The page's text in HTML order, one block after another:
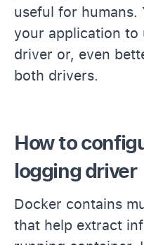
useful for humans.
your application to
driver or, even
both drivers.
How to
logging driver
Docker contains
that help extract